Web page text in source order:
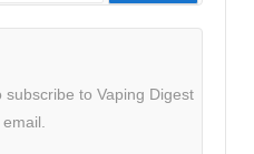
to Vaping Digest